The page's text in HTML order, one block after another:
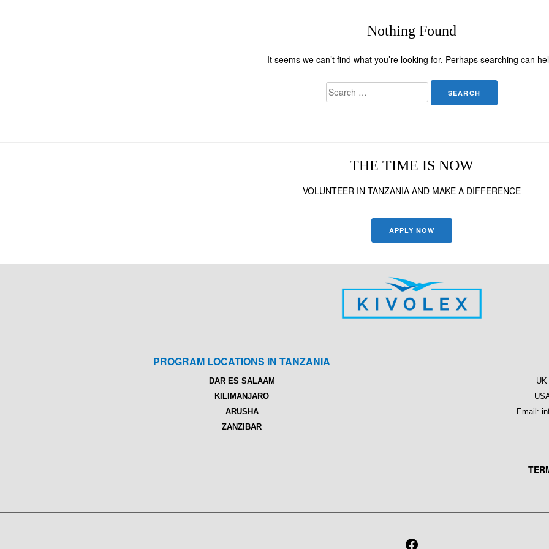
Nothing Found
It seems we can’t find what you’re looking for. Perhaps searching can
Search
for:
THE TIME IS NOW
VOLUNTEER IN TANZANIA AND MAKE A DIFFERENCE
APPLY NOW
PROGRAM LOCATIONS IN TANZANIA
DAR ES SALAAM
KILIMANJARO
ARUSHA
ZANZIBAR
Email: